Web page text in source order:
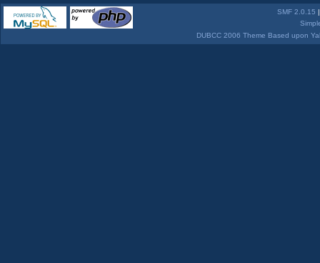
SMF 2.0.15
DUBCC 2006 Theme Based upon